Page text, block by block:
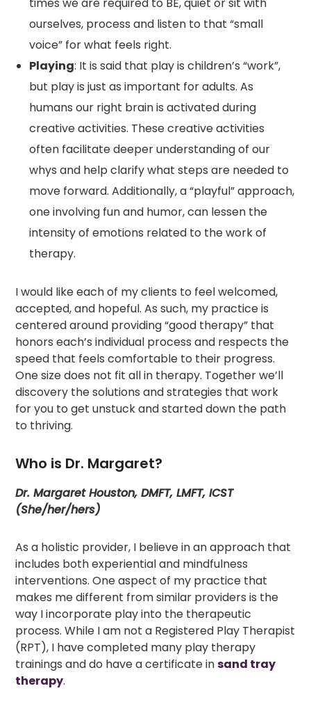
ourselves, process and listen to that “small
voice” for what feels right.
Playing: It is said that play is children’s “work”,
but play is just as important for adults. As
humans our right brain is activated during
creative activities. These creative activities
often facilitate deeper understanding of our
whys and help clarify what steps are needed to
move forward. Additionally, a “playful” approach,
one involving fun and humor, can lessen the
intensity of emotions related to the work of
therapy.
I would like each of my clients to feel welcomed,
accepted, and hopeful. As such, my practice is
centered around providing “good therapy” that
honors each’s individual process and respects the
speed that feels comfortable to their progress.
One size does not fit all in therapy. Together we’ll
discovery the solutions and strategies that work
for you to get unstuck and started down the path
to thriving.
Who is Dr. Margaret?
Dr. Margaret Houston, DMFT, LMFT, ICST
(She/her/hers)
As a holistic provider, I believe in an approach that
includes both experiential and mindfulness
interventions. One aspect of my practice that
makes me different from similar providers is the
way I incorporate play into the therapeutic
process. While I am not a Registered Play Therapist
(RPT), I have completed many play therapy
trainings and do have a certificate insand tray
therapy.